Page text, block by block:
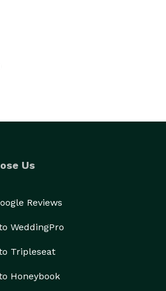
Us
Reviews
WeddingPro
Tripleseat
Honeybook